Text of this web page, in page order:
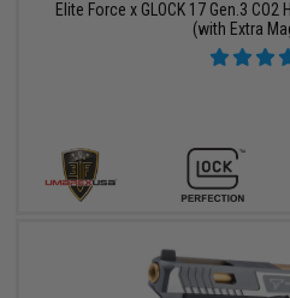
Elite Force x GLOCK 17 Gen.3
(with Extra